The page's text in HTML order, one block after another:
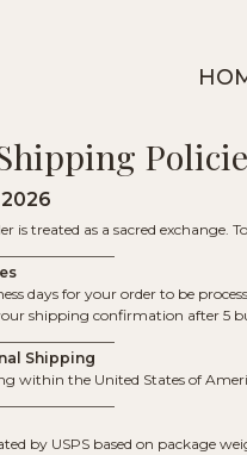
is treated as a sacred
days for your order to be
shipping confirmation after 5
Shipping
within the United States of
by USPS based on package